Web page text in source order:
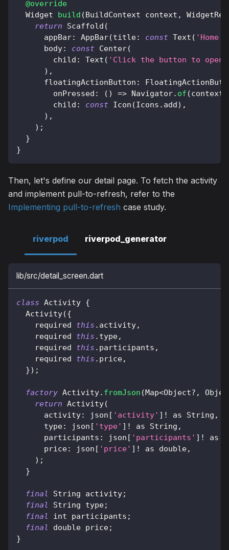
@override
Widget
build (BuildContext context , WidgetRef
return
Scaffold (
      appBar
: AppBar(title: const Text ( 'Home
      body
: const Center(
        child
: Text ( 'Click the button to open
) ,
      floatingActionButton
:
        onPressed
: ( ) => Navigator. of (context
        child
: const Icon (Icons . add) ,
) ,
) ;
}
}
Then, let's define our detail page. To fetch the activity
and implement pull-to-refresh, refer to the
Implementing pull-to-refresh case study.
riverpod riverpod_generator
lib/src/detail_screen.dart
class Activity {
Activity({
    required
this . activity,
    required
this . type,
    required
this . participants ,
    required
this . price,
}) ;
factory Activity. fromJson (Map<Object? ,
return Activity(
      activity
: json [ 'activity' ] ! as String ,
      type
: json [ 'type' ] ! as String ,
      participants
: json [ 'participants' ] ! as
      price
: json [ 'price' ] ! as double,
) ;
}
final String activity;
final
String type;
final
int participants ;
final
double price;
}